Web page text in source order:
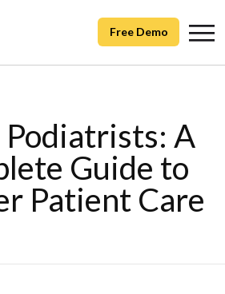
Free Demo
A
Guide to
Patient Care